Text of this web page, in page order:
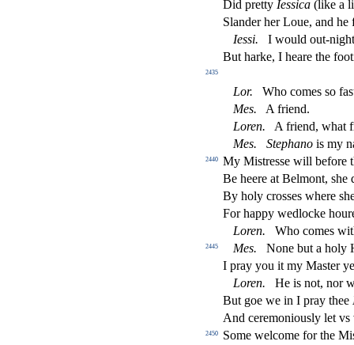
Did pretty Iessica (like a
Slander her Loue, and he
Iessi.
I would out-
But harke, I heare the
2435
Lor. Who comes so fas
Mes.
A friend.
Loren.
A friend, what
Mes. Stephanois my
2440 My Mistresse will before
Be heere at Belmont, she
By holy crosses where sh
For happy wedlocke
Loren. Who comes
2445 Mes.
None but a holy
I pray you it my Master
Loren.
He is not, nor
But goe we in I pray thee
And ceremoniously let vs
2450 Some welcome for the Mi